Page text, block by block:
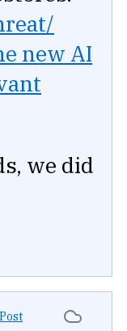
new AI
we did